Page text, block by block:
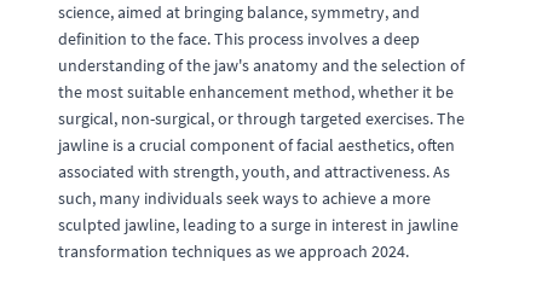
science, aimed at bringing balance, symmetry, and
definition to the face. This process involves a deep
understanding of the jaw's anatomy and the selection of
the most suitable enhancement method, whether it be
surgical, non-surgical, or through targeted exercises. The
jawline is a crucial component of facial aesthetics, often
associated with strength, youth, and attractiveness. As
such, many individuals seek ways to achieve a more
sculpted jawline, leading to a surge in interest in jawline
transformation techniques as we approach 2024.